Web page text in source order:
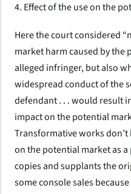
4. Effect of the use on the
Here the court considered
market harm caused by the
alleged infringer, but also
widespread conduct of the
defendant . . . would result
impact on the potential
Transformative works don’t
on the potential market as
copies and supplants the
some console sales